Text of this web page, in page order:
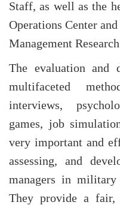
Staff, as well as the
Operations Center
Management
The evaluation and
multifaceted
interviews,
games, job
very important and
assessing, and
managers in military
They provide a fair,